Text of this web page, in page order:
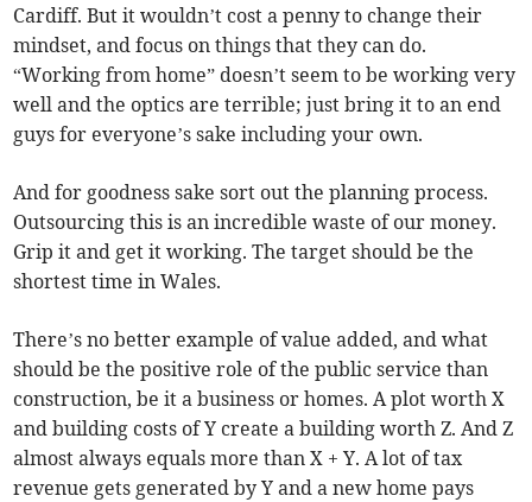
Cardiff. But it wouldn’t cost a penny to change their
mindset, and focus on things that they can do.
“Working from home” doesn’t seem to be working very
well and the optics are terrible; just bring it to an end
guys for everyone’s sake including your own.
And for goodness sake sort out the planning process.
Outsourcing this is an incredible waste of our money.
Grip it and get it working. The target should be the
shortest time in Wales.
There’s no better example of value added, and what
should be the positive role of the public service than
construction, be it a business or homes. A plot worth X
and building costs of Y create a building worth Z. And Z
almost always equals more than X + Y. A lot of tax
revenue gets generated by Y and a new home pays